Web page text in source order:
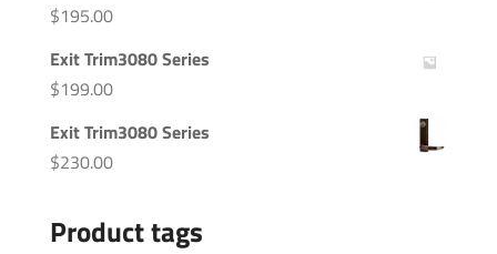
$195.00
Exit Trim3080 Series
$199.00
Exit Trim3080 Series
$230.00
Product tags